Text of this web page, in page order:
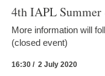
4th IAPL Summer
More information will
(closed event)
16:30 / 2 July 2020